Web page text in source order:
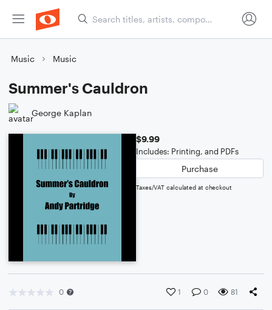
Music Music
Summer's Cauldron
George Kaplan
$9.99
Includes: Printing, and PDFs
Purchase
Taxes/VAT calculated at checkout
0 1 0 81